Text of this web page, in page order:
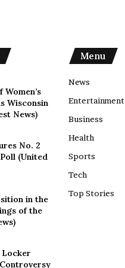
Wisconsin
News)
No. 2
(United
in the
of the
Locker
Menu
News
Entertainment
Business
Health
Sports
Tech
Top Stories